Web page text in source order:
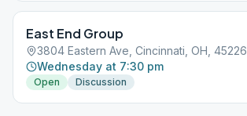
East End Group
3804 Eastern Ave, Cincinnati, OH, 45226
Wednesday at 7:30 pm
Open Discussion